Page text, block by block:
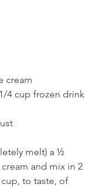
cream
4 cup frozen drink
melt) a ½
and mix in 2
to taste, of